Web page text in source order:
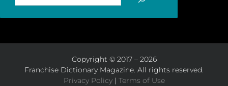
Copyright © 2017 – 2026
Franchise Dictionary Magazine. All rights reserved.
Privacy Policy| Terms of Use